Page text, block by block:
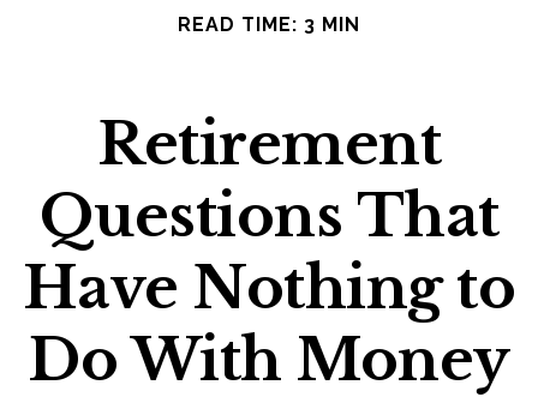
READ TIME: 3 MIN
Retirement
Questions That
Have Nothing to
Do With Money